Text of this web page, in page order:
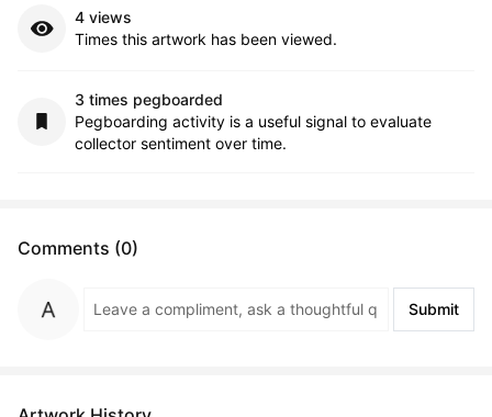
4 views
Times this artwork has been viewed.
3 times pegboarded
Pegboarding activity is a useful signal to evaluate
collector sentiment over time.
Comments (0)
Submit